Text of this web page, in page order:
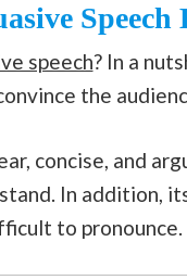
Speech
speech? In a
the
concise, and
In addition,
to pronounce.